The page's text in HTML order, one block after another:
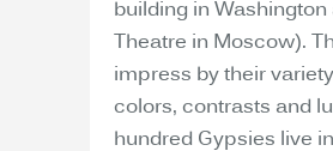
building in Washington
Theatre in Moscow).
impress by their
colors, contrasts and
hundred Gypsies live